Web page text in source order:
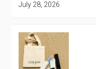
July 28, 2026